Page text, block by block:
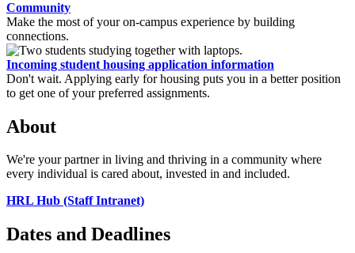
Community
Make the most of your on-campus experience by building
connections.
Incoming student housing application information
Don't wait. Applying early for housing puts you in a better position
to get one of your preferred assignments.
About
We're your partner in living and thriving in a community where
every individual is cared about, invested in and included.
HRL Hub (Staff Intranet)
Dates and Deadlines